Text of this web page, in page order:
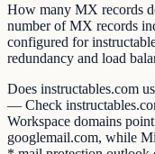
How many MX records
number of MX records
configured for
redundancy and load
Does instructables.com
— Check
Workspace domains
googlemail.com, while